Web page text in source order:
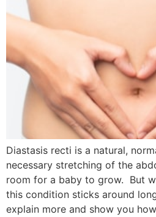
Diastasis recti is a natural,
necessary stretching of the
room for a baby to grow. But
this condition sticks around
explain more and show you